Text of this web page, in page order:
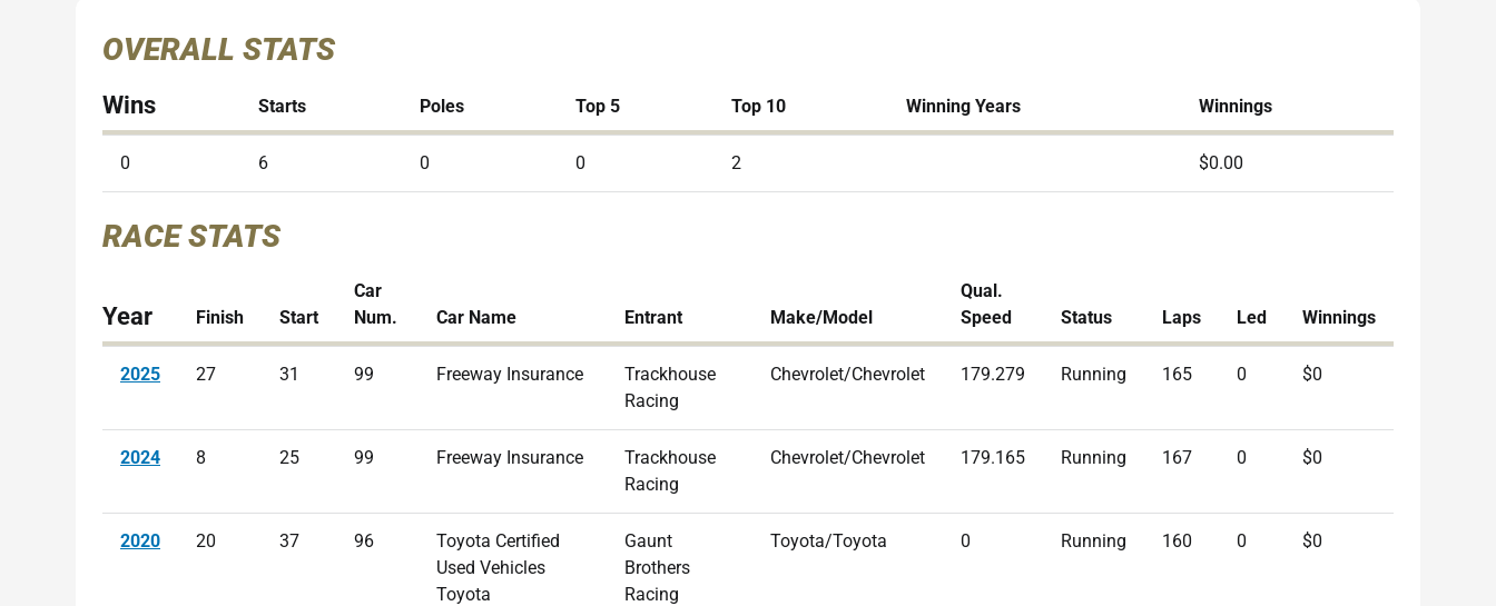
OVERALL STATS
Wins Starts Poles Top 5 Top 10 Winning Years Winnings
0 6 0 0 2 $0.00
RACE STATS
Year Finish Start
Car
Num.
Car Name Entrant Make/Model
Qual.
Speed
Status Laps Led Winnings
2025 27 31 99 Freeway Insurance
Trackhouse
Racing
Chevrolet/Chevrolet 179.279 Running 165 0 $0
2024 8 25 99 Freeway Insurance
Trackhouse
Racing
Chevrolet/Chevrolet 179.165 Running 167 0 $0
2020 20 37 96
Toyota Certified
Used Vehicles
Toyota
Gaunt
Brothers
Racing
Toyota/Toyota 0 Running 160 0 $0